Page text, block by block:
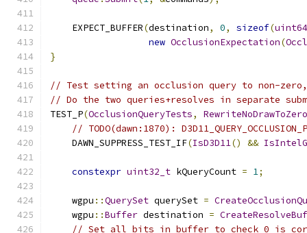
    EXPECT_BUFFER
(destination, 0, sizeof(
new OcclusionExpectation(
}
// Test setting an occlusion query to non-
// Do the two queries+resolves in separate
TEST_P(OcclusionQueryTests,
// TODO(dawn:1870):
    DAWN_SUPPRESS_TEST_IF
(IsD3D11() &&
constexpr uint32_t kQueryCount = 1;
    wgpu
::QuerySet querySet =
    wgpu
::Buffer destination =
// Set all bits in buffer to check 0 is